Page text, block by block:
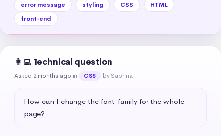
error message styling CSS
HTML
front-end
👩‍💻 Technical question
Asked 2 months ago in CSS by Sabrina
How can I change the font-family for the whole
page?